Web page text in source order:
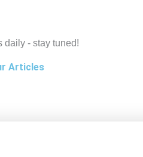
daily - stay tuned!
Articles